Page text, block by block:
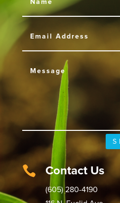
 Contact Us
(605) 280-4190